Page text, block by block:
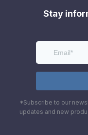
Stay
*Subscribe to our
updates and new